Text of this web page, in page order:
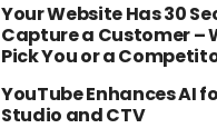
Your Website Has 30
Capture a Customer –
Pick You or a
YouTube Enhances AI
Studio and CTV